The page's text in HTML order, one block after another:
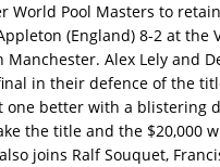
World Pool Masters to
(England) 8-2 at the
Manchester. Alex Lely and
in their defence of the
one better with a blistering
the title and the $20,000
joins Ralf Souquet,